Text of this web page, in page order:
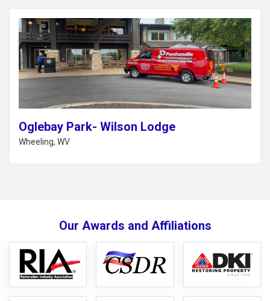
Oglebay Park- Wilson Lodge
Wheeling, WV
Our Awards and Affiliations